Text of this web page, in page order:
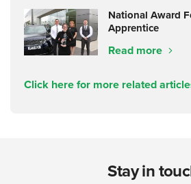
National Award
Apprentice
Read more
Click here for more related
Stay in